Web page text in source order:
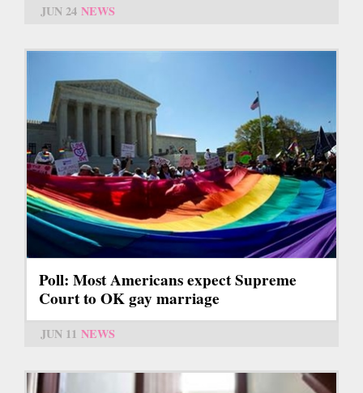
JUN 24 NEWS
Poll: Most Americans expect Supreme
Court to OK gay marriage
JUN 11 NEWS